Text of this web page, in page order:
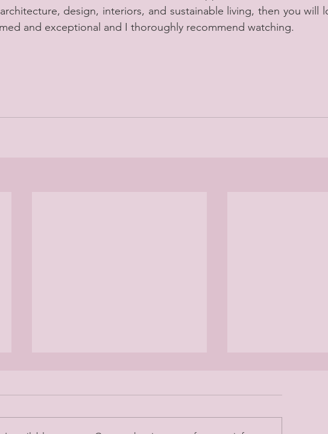
design, interiors, and sustainable living, then you will
and exceptional and I thoroughly recommend watching.